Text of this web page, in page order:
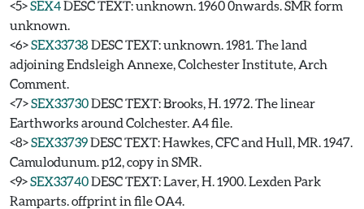
<5>SEX4DESC TEXT: unknown. 1960 0nwards. SMR form
unknown.
<6>SEX33738DESC TEXT: unknown. 1981. The land
adjoining Endsleigh Annexe, Colchester Institute, Arch
Comment.
<7>SEX33730DESC TEXT: Brooks, H. 1972. The linear
Earthworks around Colchester. A4 file.
<8>SEX33739DESC TEXT: Hawkes, CFC and Hull, MR. 1947.
Camulodunum. p12, copy in SMR.
<9>SEX33740DESC TEXT: Laver, H. 1900. Lexden Park
Ramparts. offprint in file OA4.